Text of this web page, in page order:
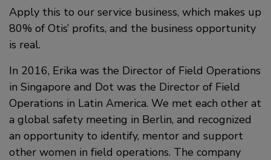
Apply this to our service business, which makes up
80% of Otis’ profits, and the business opportunity
is real.
In 2016, Erika was the Director of Field Operations
in Singapore and Dot was the Director of Field
Operations in Latin America. We met each other at
a global safety meeting in Berlin, and recognized
an opportunity to identify, mentor and support
other women in field operations. The company